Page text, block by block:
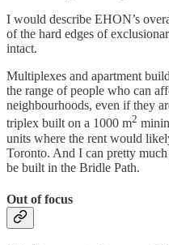
I would describe EHON’s
of the hard edges of
intact.
Multiplexes and apartment
the range of people who can
neighbourhoods, even if they
triplex built on a 1000 m2
units where the rent would
Toronto. And I can pretty
be built in the Bridle Path.
Out of focus